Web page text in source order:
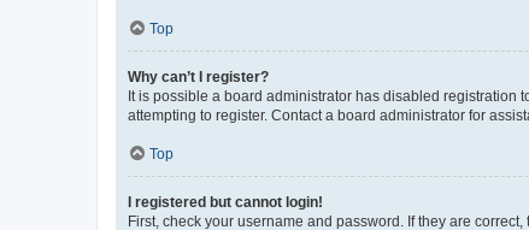
Top
Why can’t I register?
It is possible a board administrator has disabled registration
attempting to register. Contact a board administrator for
Top
I registered but cannot login!
First, check your username and password. If they are